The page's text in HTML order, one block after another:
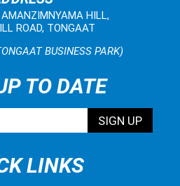
HILL,
ROAD, TONGAAT
BUSINESS PARK)
TO DATE
LINKS